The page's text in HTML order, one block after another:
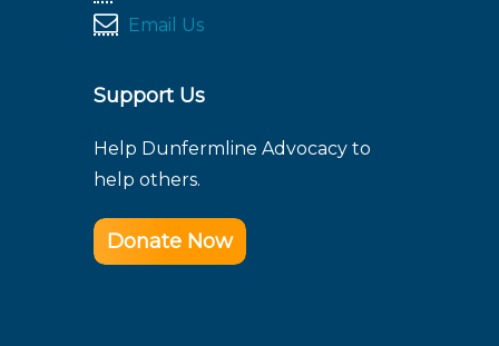
Email Us
Support Us
Help Dunfermline Advocacy to
help others.
Donate Now